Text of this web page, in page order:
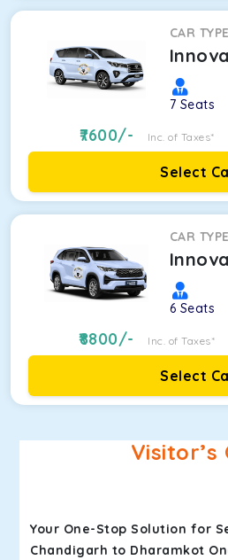
CAR TYPE
7 Seats
7600/- Inc. of Taxes*
Select
CAR TYPE
6 Seats
8800/- Inc. of Taxes*
Select
Visitor’s
Your One-Stop Solution for
Chandigarh to Dharamkot